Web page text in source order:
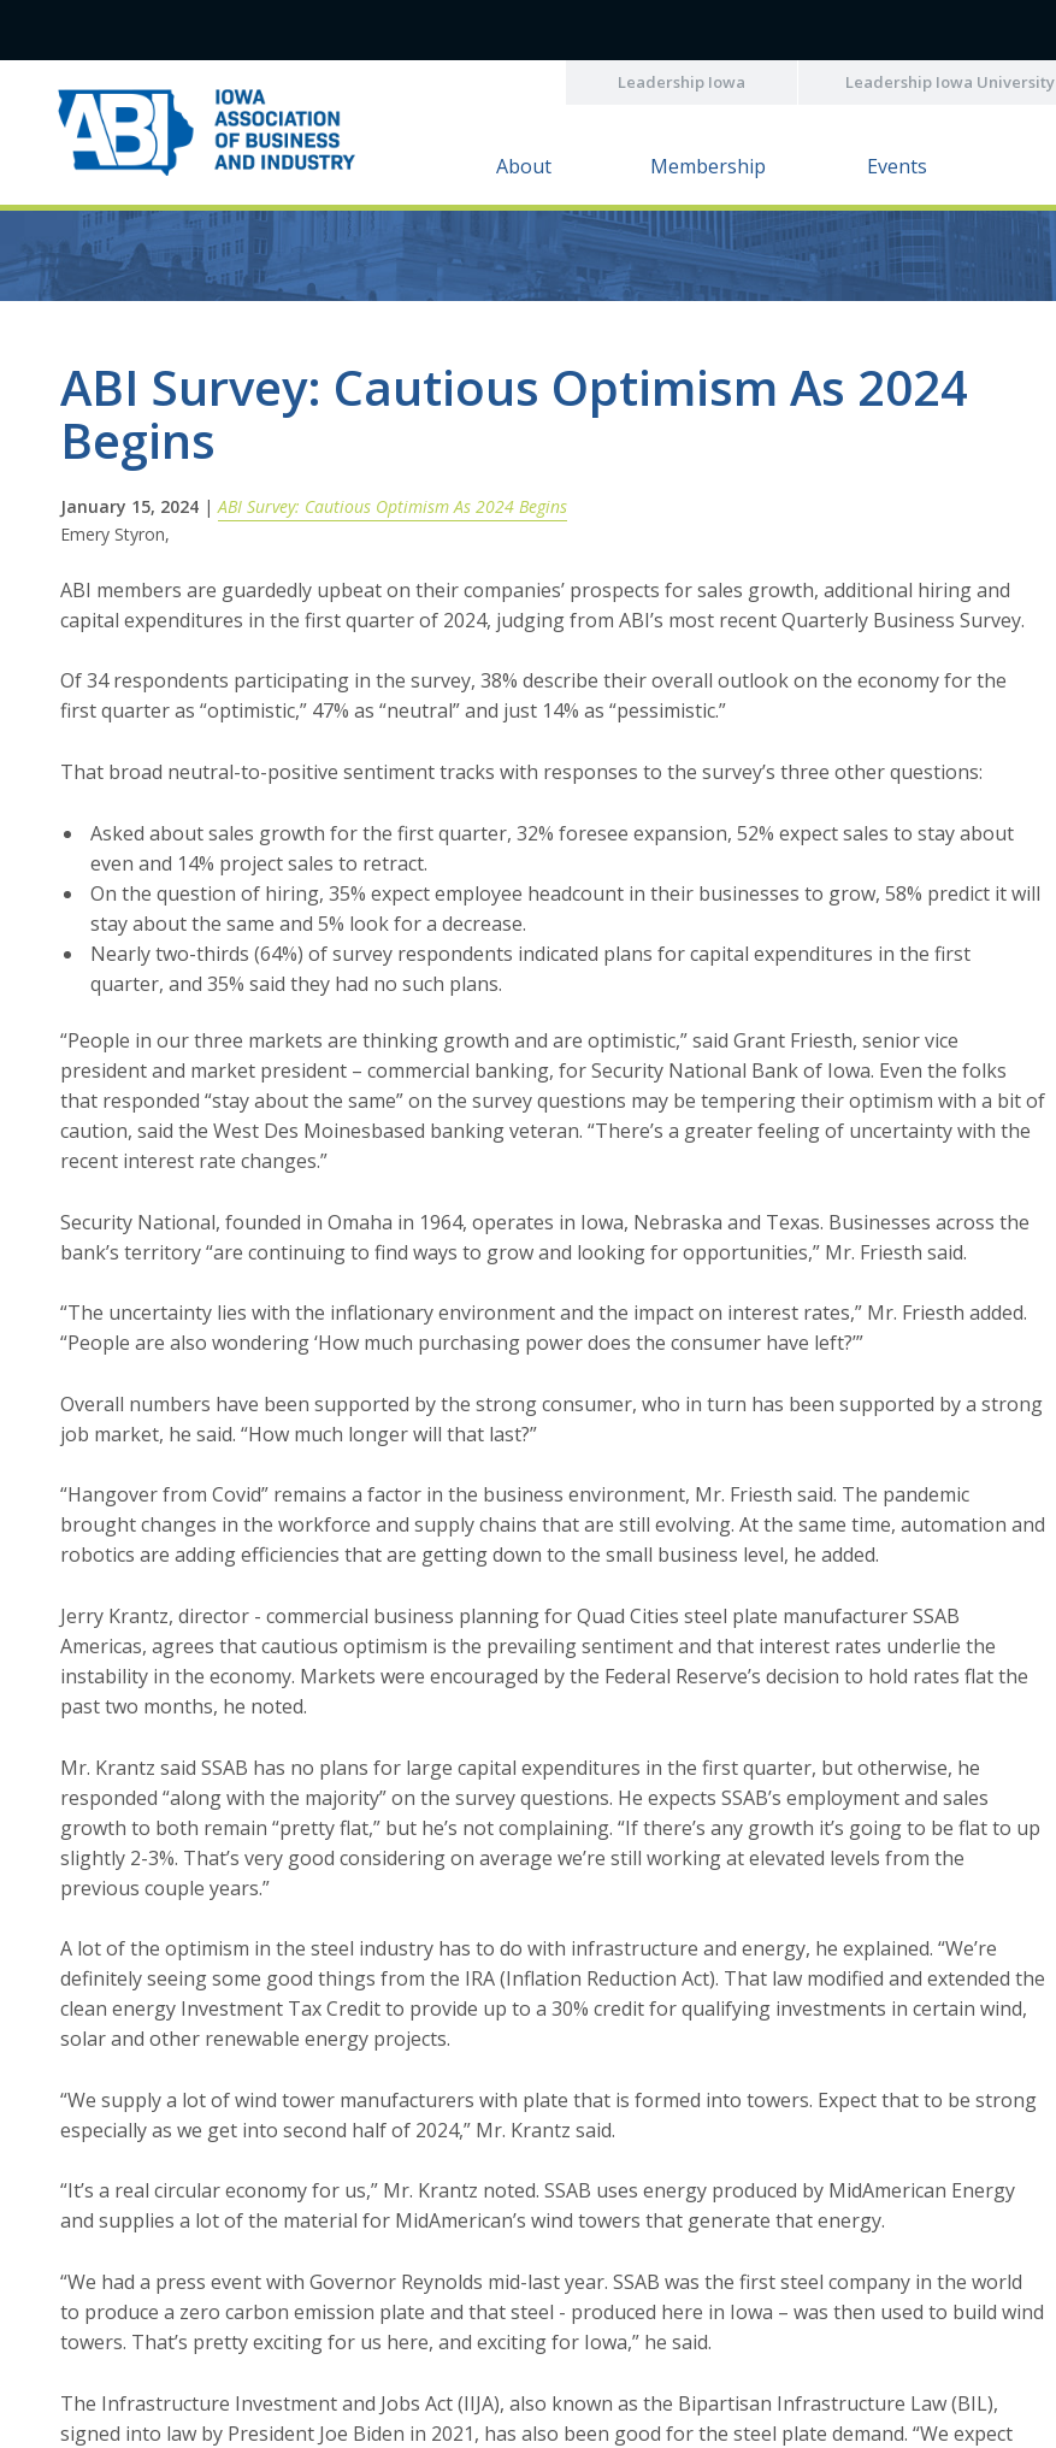
Leadership Iowa Leadership Iowa University
About Membership Events
ABI Survey: Cautious Optimism As 2024
Begins
January 15, 2024|ABI Survey: Cautious Optimism As 2024 Begins
Emery Styron,
ABI members are guardedly upbeat on their companies’ prospects for sales growth, additional hiring and
capital expenditures in the first quarter of 2024, judging from ABI’s most recent Quarterly Business Survey.
Of 34 respondents participating in the survey, 38% describe their overall outlook on the economy for the
first quarter as “optimistic,” 47% as “neutral” and just 14% as “pessimistic.”
That broad neutral-to-positive sentiment tracks with responses to the survey’s three other questions:
Asked about sales growth for the first quarter, 32% foresee expansion, 52% expect sales to stay about
even and 14% project sales to retract.
On the question of hiring, 35% expect employee headcount in their businesses to grow, 58% predict it will
stay about the same and 5% look for a decrease.
Nearly two-thirds (64%) of survey respondents indicated plans for capital expenditures in the first
quarter, and 35% said they had no such plans.
“People in our three markets are thinking growth and are optimistic,” said Grant Friesth, senior vice
president and market president – commercial banking, for Security National Bank of Iowa. Even the folks
that responded “stay about the same” on the survey questions may be tempering their optimism with a bit of
caution, said the West Des Moinesbased banking veteran. “There’s a greater feeling of uncertainty with the
recent interest rate changes.”
Security National, founded in Omaha in 1964, operates in Iowa, Nebraska and Texas. Businesses across the
bank’s territory “are continuing to find ways to grow and looking for opportunities,” Mr. Friesth said.
“The uncertainty lies with the inflationary environment and the impact on interest rates,” Mr. Friesth added.
“People are also wondering ‘How much purchasing power does the consumer have left?’”
Overall numbers have been supported by the strong consumer, who in turn has been supported by a strong
job market, he said. “How much longer will that last?”
“Hangover from Covid” remains a factor in the business environment, Mr. Friesth said. The pandemic
brought changes in the workforce and supply chains that are still evolving. At the same time, automation and
robotics are adding efficiencies that are getting down to the small business level, he added.
Jerry Krantz, director - commercial business planning for Quad Cities steel plate manufacturer SSAB
Americas, agrees that cautious optimism is the prevailing sentiment and that interest rates underlie the
instability in the economy. Markets were encouraged by the Federal Reserve’s decision to hold rates flat the
past two months, he noted.
Mr. Krantz said SSAB has no plans for large capital expenditures in the first quarter, but otherwise, he
responded “along with the majority” on the survey questions. He expects SSAB’s employment and sales
growth to both remain “pretty flat,” but he’s not complaining. “If there’s any growth it’s going to be flat to up
slightly 2-3%. That’s very good considering on average we’re still working at elevated levels from the
previous couple years.”
A lot of the optimism in the steel industry has to do with infrastructure and energy, he explained. “We’re
definitely seeing some good things from the IRA (Inflation Reduction Act). That law modified and extended the
clean energy Investment Tax Credit to provide up to a 30% credit for qualifying investments in certain wind,
solar and other renewable energy projects.
“We supply a lot of wind tower manufacturers with plate that is formed into towers. Expect that to be strong
especially as we get into second half of 2024,” Mr. Krantz said.
“It’s a real circular economy for us,” Mr. Krantz noted. SSAB uses energy produced by MidAmerican Energy
and supplies a lot of the material for MidAmerican’s wind towers that generate that energy.
“We had a press event with Governor Reynolds mid-last year. SSAB was the first steel company in the world
to produce a zero carbon emission plate and that steel - produced here in Iowa – was then used to build wind
towers. That’s pretty exciting for us here, and exciting for Iowa,” he said.
The Infrastructure Investment and Jobs Act (IIJA), also known as the Bipartisan Infrastructure Law (BIL),
signed into law by President Joe Biden in 2021, has also been good for the steel plate demand. “We expect